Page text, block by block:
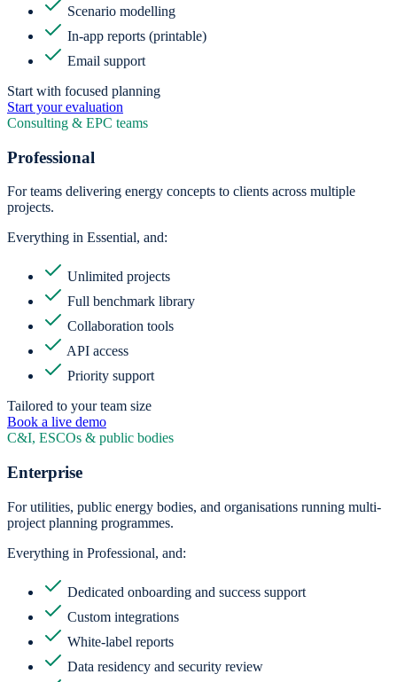
Scenario modelling
In-app reports (printable)
Email support
Start with focused planning
Start your evaluation
Consulting & EPC teams
Professional
For teams delivering energy concepts to clients across multiple
projects.
Everything in Essential, and:
Unlimited projects
Full benchmark library
Collaboration tools
API access
Priority support
Tailored to your team size
Book a live demo
C&I, ESCOs & public bodies
Enterprise
For utilities, public energy bodies, and organisations running multi-
project planning programmes.
Everything in Professional, and:
Dedicated onboarding and success support
Custom integrations
White-label reports
Data residency and security review